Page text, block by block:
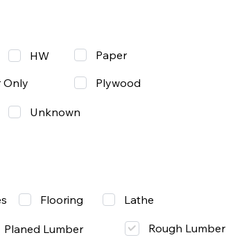
Only
Paper
Plywood
HW
Unknown
Flooring Lathe
Planed Lumber Rough Lumber